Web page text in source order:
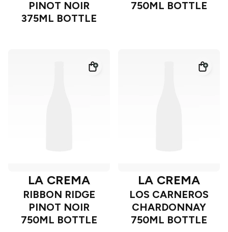
PINOT NOIR
375ML BOTTLE
750ML BOTTLE
LA CREMA
RIBBON RIDGE
PINOT NOIR
750ML BOTTLE
LA CREMA
LOS CARNEROS
CHARDONNAY
750ML BOTTLE